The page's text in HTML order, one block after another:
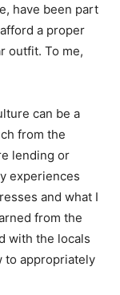
have been part
a proper
outfit. To me,
can be a
from the
lending or
experiences
and what I
from the
with the locals
to appropriately